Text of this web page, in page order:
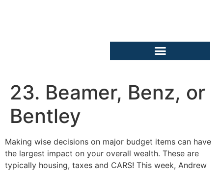
23. Beamer, Benz, or
Bentley
Making wise decisions on major budget items can have
the largest impact on your overall wealth. These are
typically housing, taxes and CARS! This week, Andrew